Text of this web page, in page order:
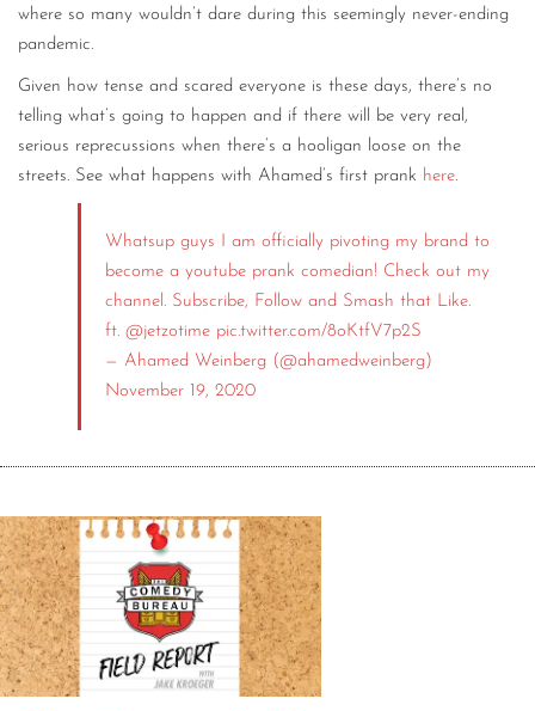
where so many wouldn’t dare during this seemingly never-ending
pandemic.
Given how tense and scared everyone is these days, there’s no
telling what’s going to happen and if there will be very real,
serious reprecussions when there’s a hooligan loose on the
streets. See what happens with Ahamed’s first prank here.
Whatsup guys I am officially pivoting my brand to
become a youtube prank comedian! Check out my
channel. Subscribe, Follow and Smash that Like.
ft. @jetzotime pic.twitter.com/8oKtfV7p2S
— Ahamed Weinberg (@ahamedweinberg)
November 19, 2020